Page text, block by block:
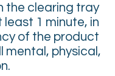
the clearing tray
1 minute, in
of the product
mental, physical,